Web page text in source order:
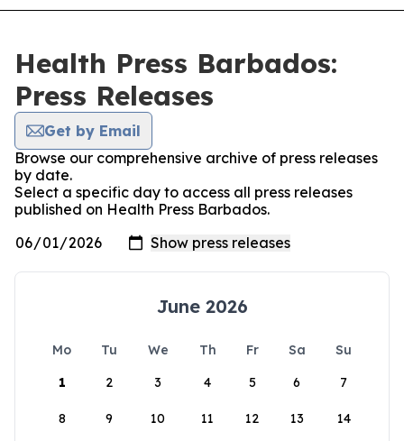
Health Press Barbados:
Press Releases
Get by Email
Browse our comprehensive archive of press releases
by date.
Select a specific day to access all press releases
published on Health Press Barbados.
June 2026
Mo Tu We Th Fr Sa
Su
1
2 3 4 5 6 7
8 9 10 11 12 13 14